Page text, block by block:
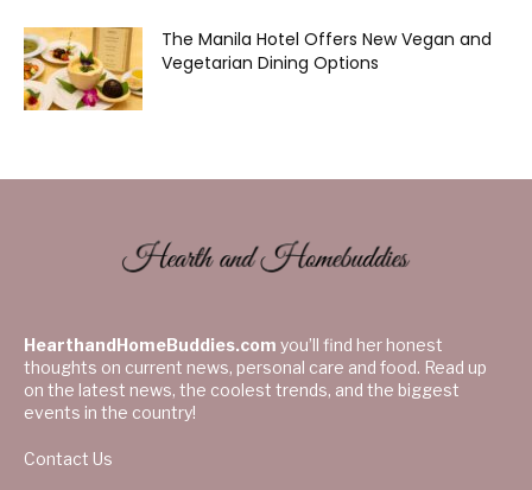
The Manila Hotel Offers New Vegan and
Vegetarian Dining Options
HearthandHomeBuddies.com you’ll find her honest
thoughts on current news, personal care and food. Read up
on the latest news, the coolest trends, and the biggest
events in the country!
Contact Us